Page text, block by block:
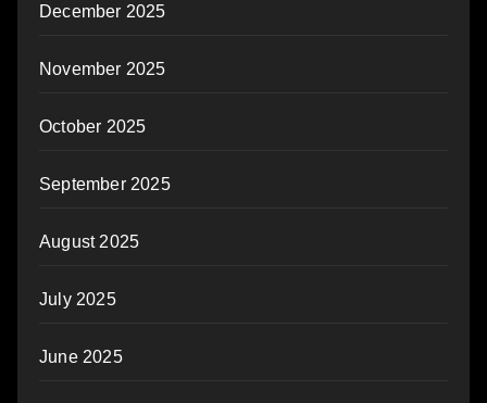
December 2025
November 2025
October 2025
September 2025
August 2025
July 2025
June 2025